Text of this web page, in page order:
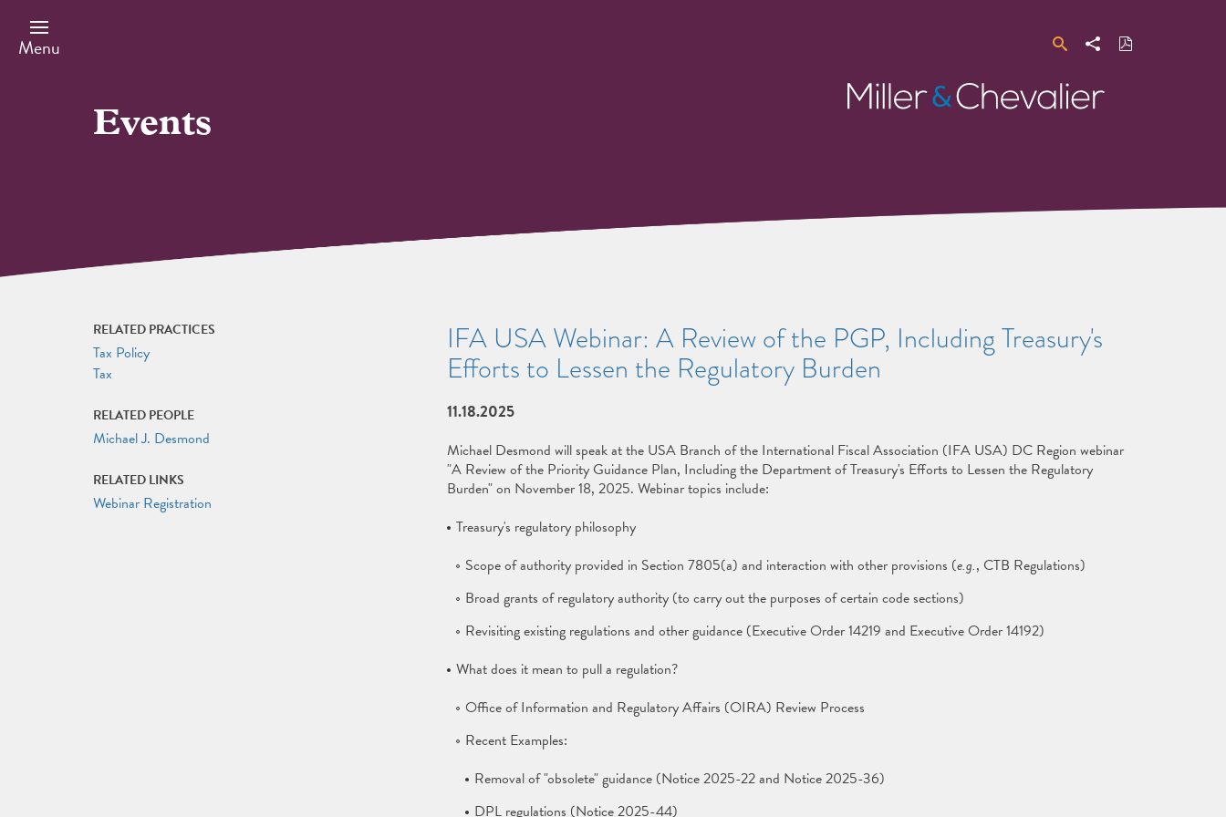
main
content
Menu SearchShare Download
PDF
Miller
&
Events
IFA USA Webinar: A Review of the PGP, Including Treasury's
Efforts to Lessen the Regulatory Burden
11.18.2025
Michael Desmond will speak at the USA Branch of the International Fiscal Association (IFA USA) DC Region webinar
"A Review of the Priority Guidance Plan, Including the Department of Treasury's Efforts to Lessen the Regulatory
Burden" on November 18, 2025. Webinar topics include:
Treasury's regulatory philosophy
Scope of authority provided in Section 7805(a) and interaction with other provisions (e.g., CTB Regulations)
Broad grants of regulatory authority (to carry out the purposes of certain code sections)
Revisiting existing regulations and other guidance (Executive Order 14219 and Executive Order 14192)
What does it mean to pull a regulation?
Office of Information and Regulatory Affairs (OIRA) Review Process
Recent Examples:
Removal of "obsolete" guidance (Notice 2025-22 and Notice 2025-36)
DPL regulations (Notice 2025-44)
RELATED PRACTICES
Tax Policy
Tax
RELATED PEOPLE
Michael J. Desmond
RELATED LINKS
Webinar Registration